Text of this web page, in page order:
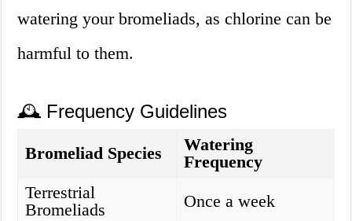
watering your bromeliads, as chlorine can be
harmful to them.
🕰️ Frequency Guidelines
Bromeliad Species
Watering
Frequency
Terrestrial
Bromeliads
Once a week